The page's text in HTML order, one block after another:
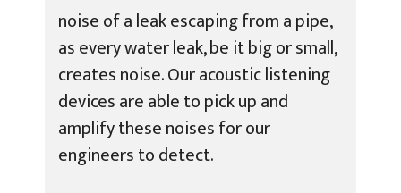
noise of a leak escaping from a pipe,
as every water leak, be it big or small,
creates noise. Our acoustic listening
devices are able to pick up and
amplify these noises for our
engineers to detect.